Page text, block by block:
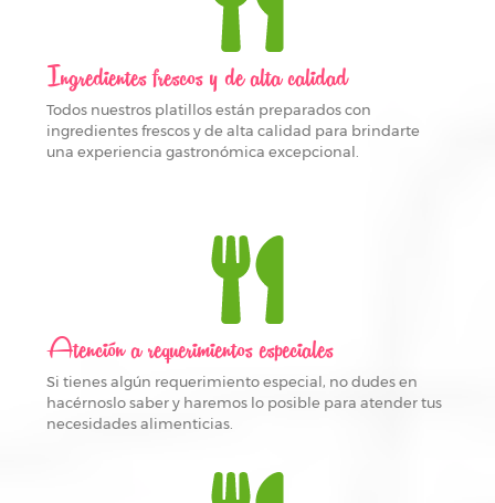
Ingredientes frescos y de alta calidad
Todos nuestros platillos están preparados con
ingredientes frescos y de alta calidad para brindarte
una experiencia gastronómica excepcional.
Atención a requerimientos especiales
Si tienes algún requerimiento especial, no dudes en
hacérnoslo saber y haremos lo posible para atender tus
necesidades alimenticias.